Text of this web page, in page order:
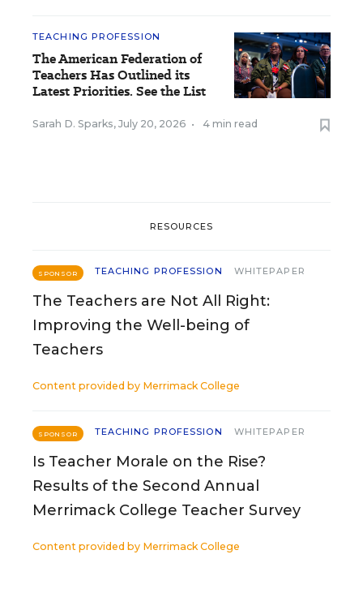
TEACHING PROFESSION
The American Federation of
Teachers Has Outlined its
Latest Priorities. See the List
Sarah D. Sparks, July 20, 2026 • 4 min read
RESOURCES
SPONSOR TEACHING PROFESSION WHITEPAPER
The Teachers are Not All Right:
Improving the Well-being of
Teachers
Content provided by Merrimack College
SPONSOR TEACHING PROFESSION WHITEPAPER
Is Teacher Morale on the Rise?
Results of the Second Annual
Merrimack College Teacher Survey
Content provided by Merrimack College